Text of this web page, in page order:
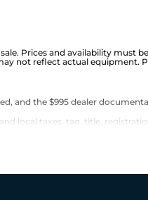
Prices and availability
not reflect actual equipment.
and the $995 dealer
local taxes, tag, title,